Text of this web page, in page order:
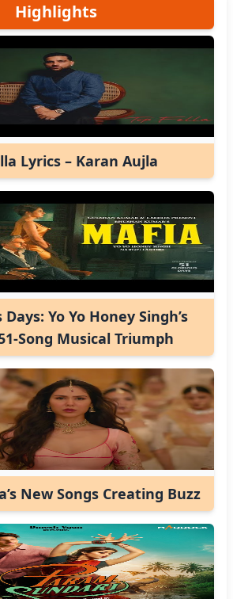
Highlights
Lyrics – Karan Aujla
Yo Yo Honey Singh’s
Song Musical Triumph
New Songs Creating Buzz